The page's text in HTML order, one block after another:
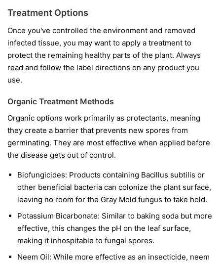
Treatment Options
Once you've controlled the environment and removed
infected tissue, you may want to apply a treatment to
protect the remaining healthy parts of the plant. Always
read and follow the label directions on any product you
use.
Organic Treatment Methods
Organic options work primarily as protectants, meaning
they create a barrier that prevents new spores from
germinating. They are most effective when applied before
the disease gets out of control.
Biofungicides: Products containing Bacillus subtilis or
other beneficial bacteria can colonize the plant surface,
leaving no room for the Gray Mold fungus to take hold.
Potassium Bicarbonate: Similar to baking soda but more
effective, this changes the pH on the leaf surface,
making it inhospitable to fungal spores.
Neem Oil: While more effective as an insecticide, neem